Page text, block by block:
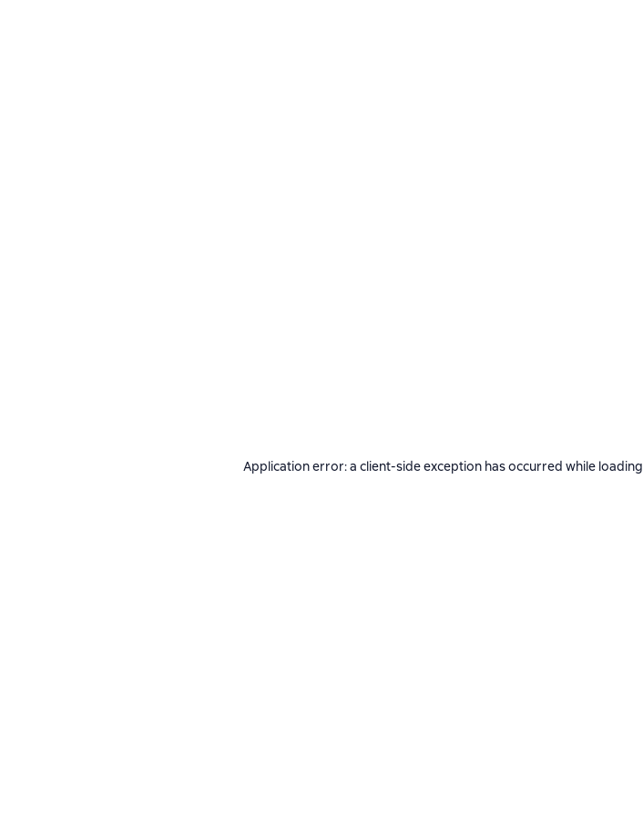
Application error: a client-side exception has occurred while loading